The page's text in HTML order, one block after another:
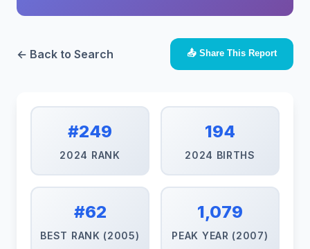
← Back to Search 📤 Share This Report
#249
2024 RANK
194
2024 BIRTHS
#62
BEST RANK (2005)
1,079
PEAK YEAR (2007)